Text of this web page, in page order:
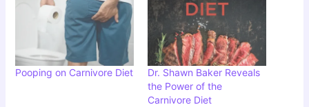
Pooping on Carnivore Diet
Dr. Shawn Baker Reveals
the Power of the
Carnivore Diet